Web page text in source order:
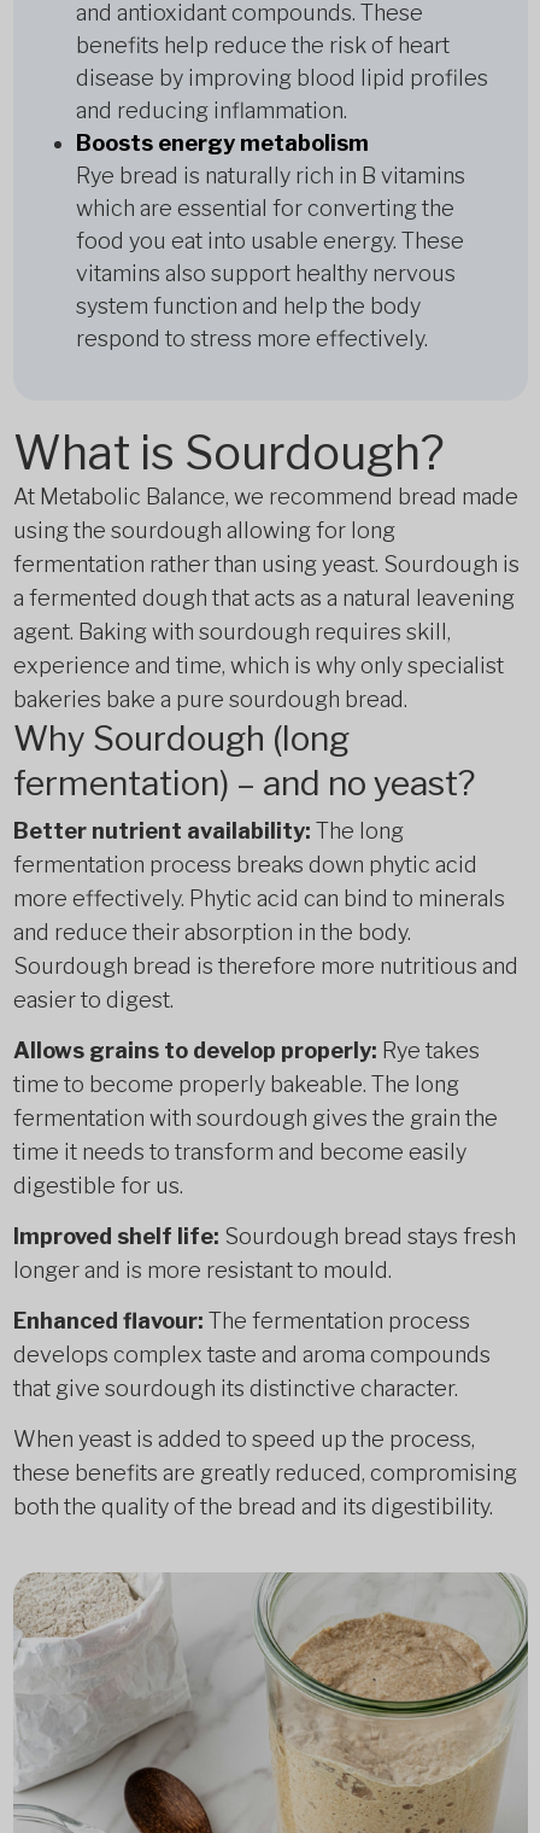
and antioxidant compounds. These
benefits help reduce the risk of heart
disease by improving blood lipid profiles
and reducing inflammation.
Boosts energy metabolism
Rye bread is naturally rich in B vitamins
which are essential for converting the
food you eat into usable energy. These
vitamins also support healthy nervous
system function and help the body
respond to stress more effectively.
What is Sourdough?
At Metabolic Balance, we recommend bread made
using the sourdough allowing for long
fermentation rather than using yeast. Sourdough is
a fermented dough that acts as a natural leavening
agent. Baking with sourdough requires skill,
experience and time, which is why only specialist
bakeries bake a pure sourdough bread.
Why Sourdough (long
fermentation) – and no yeast?
Better nutrient availability: The long
fermentation process breaks down phytic acid
more effectively. Phytic acid can bind to minerals
and reduce their absorption in the body.
Sourdough bread is therefore more nutritious and
easier to digest.
Allows grains to develop properly: Rye takes
time to become properly bakeable. The long
fermentation with sourdough gives the grain the
time it needs to transform and become easily
digestible for us.
Improved shelf life: Sourdough bread stays fresh
longer and is more resistant to mould.
Enhanced flavour: The fermentation process
develops complex taste and aroma compounds
that give sourdough its distinctive character.
When yeast is added to speed up the process,
these benefits are greatly reduced, compromising
both the quality of the bread and its digestibility.